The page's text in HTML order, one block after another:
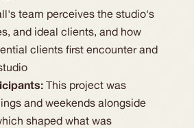
team perceives the studio's
and ideal clients, and how
clients first encounter and
This project was
and weekends alongside
shaped what was